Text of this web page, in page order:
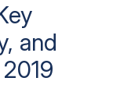
and